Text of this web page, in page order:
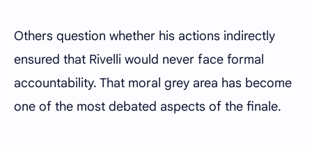
Others question whether his actions indirectly
ensured that Rivelli would never face formal
accountability. That moral grey area has become
one of the most debated aspects of the finale.